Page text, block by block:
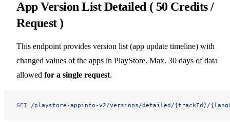
App Version List Detailed ( 50 Credits /
Request )
This endpoint provides version list (app update timeline) with
changed values of the apps in PlayStore. Max. 30 days of data
allowed for a single request.
GET /playstore-appinfo-v2/versions/detailed/{trackId}/